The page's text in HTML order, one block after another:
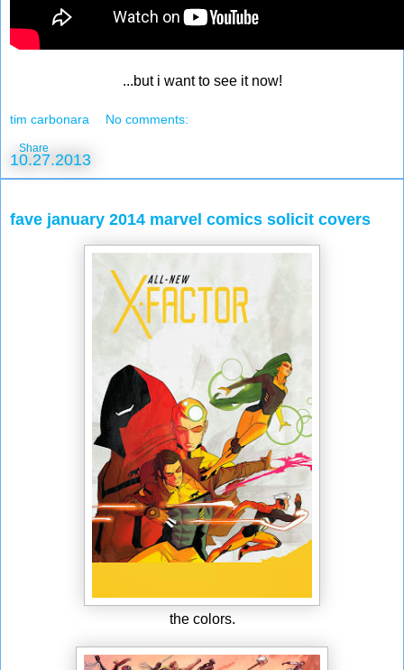
...but i want to see it now!
tim carbonara No comments:
Share
10.27.2013
fave january 2014 marvel comics solicit covers
the colors.